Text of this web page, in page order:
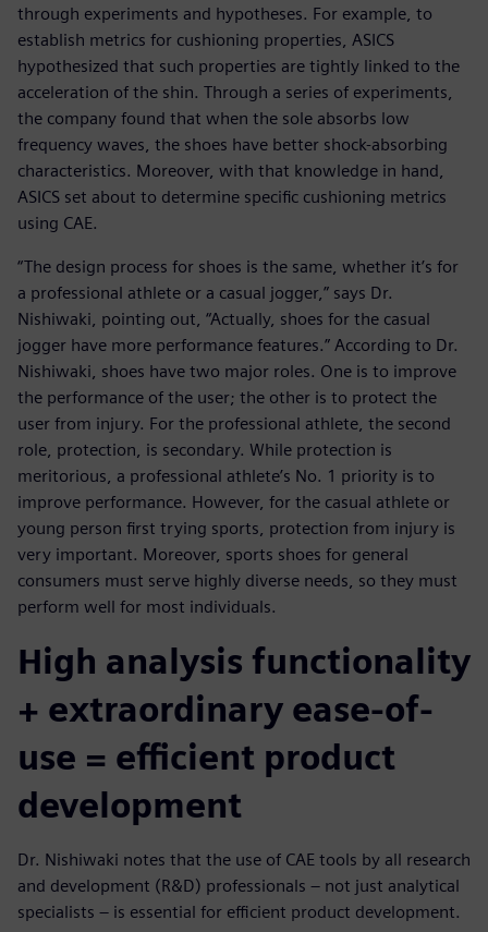
through experiments and hypotheses. For example, to
establish metrics for cushioning properties, ASICS
hypothesized that such properties are tightly linked to the
acceleration of the shin. Through a series of experiments,
the company found that when the sole absorbs low
frequency waves, the shoes have better shock-absorbing
characteristics. Moreover, with that knowledge in hand,
ASICS set about to determine specific cushioning metrics
using CAE.
“The design process for shoes is the same, whether it’s for
a professional athlete or a casual jogger,” says Dr.
Nishiwaki, pointing out, “Actually, shoes for the casual
jogger have more performance features.” According to Dr.
Nishiwaki, shoes have two major roles. One is to improve
the performance of the user; the other is to protect the
user from injury. For the professional athlete, the second
role, protection, is secondary. While protection is
meritorious, a professional athlete’s No. 1 priority is to
improve performance. However, for the casual athlete or
young person first trying sports, protection from injury is
very important. Moreover, sports shoes for general
consumers must serve highly diverse needs, so they must
perform well for most individuals.
High analysis functionality
+ extraordinary ease-of-
use = efficient product
development
Dr. Nishiwaki notes that the use of CAE tools by all research
and development (R&D) professionals – not just analytical
specialists – is essential for efficient product development.